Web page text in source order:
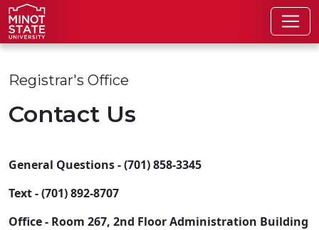
Skip to main content
Skip to search page
Registrar's Office
Contact Us
General Questions - (701) 858-3345
Text - (701) 892-8707
Office - Room 267, 2nd Floor Administration Building